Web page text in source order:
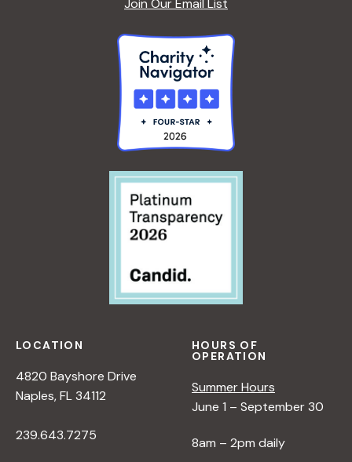
Join Our Email List
LOCATION
4820 Bayshore Drive
Naples, FL 34112
239.643.7275
HOURS OF
OPERATION
Summer Hours
June 1 – September 30
8am – 2pm daily